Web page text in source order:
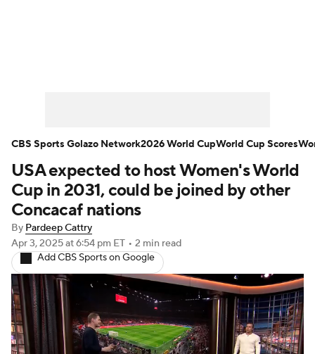
Bundesliga La Liga Liga MX
Carabao Cup World Cup
EFL Championship
Women's Champions League
Women's World Cup
CBS Sports Golazo Network Video
USA expected to host Women's World
Cup in 2031, could be joined by other
Concacaf nations
By Pardeep Cattry
Apr 3, 2025at 6:54 pm ET • 2 min read
Add CBS Sports on Google
CBS Sports Golazo Network2026 World CupWorld Cup Scores